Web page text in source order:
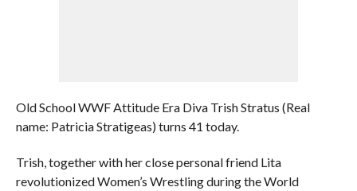
Old School WWF Attitude Era Diva Trish Stratus (Real
name: Patricia Stratigeas) turns 41 today.
Trish, together with her close personal friend Lita
revolutionized Women’s Wrestling during the World